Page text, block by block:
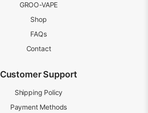
GROO-VAPE
Shop
FAQs
Contact
Customer Support
Shipping Policy
Payment Methods